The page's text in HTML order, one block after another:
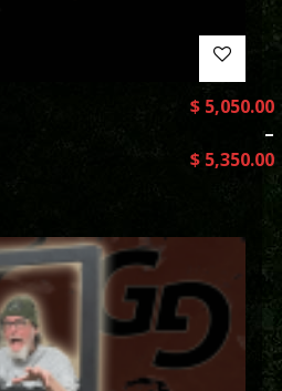
$5,050.00
–
$5,350.00